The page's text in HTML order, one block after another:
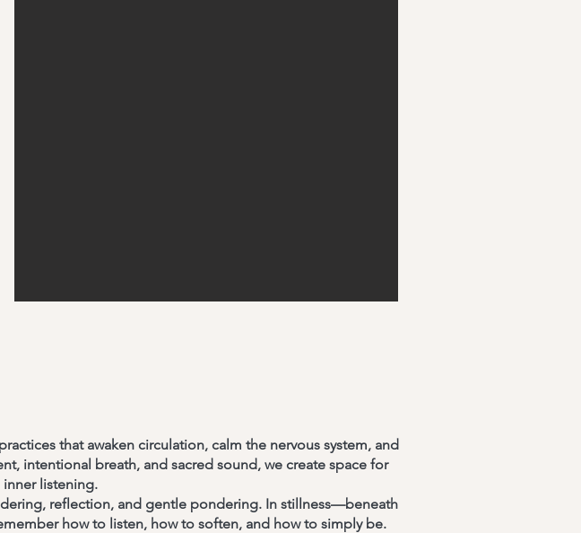
that awaken circulation, calm the nervous system, and
intentional breath, and sacred sound, we create space for
inner listening.
reflection, and gentle pondering. In stillness—beneath
how to listen, how to soften, and how to simply be.